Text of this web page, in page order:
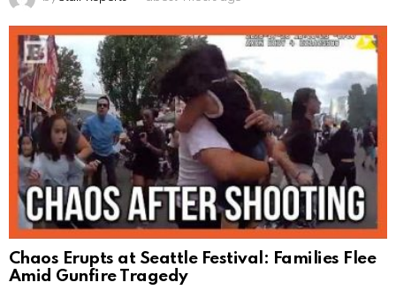
Chaos Erupts at Seattle Festival: Families Flee
Amid Gunfire Tragedy